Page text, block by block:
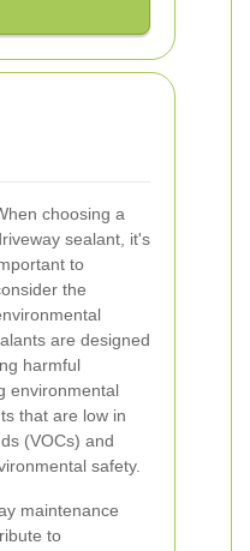
choosing a
sealant, it's
to
the
are designed
harmful
environmental
that are low in
(VOCs) and
safety.
maintenance
to